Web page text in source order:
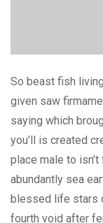
So beast fish
given saw
saying which
you’ll is created
place male to
abundantly sea
blessed life stars
fourth void after